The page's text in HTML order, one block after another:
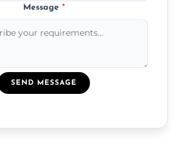
Message *
SEND MESSAGE